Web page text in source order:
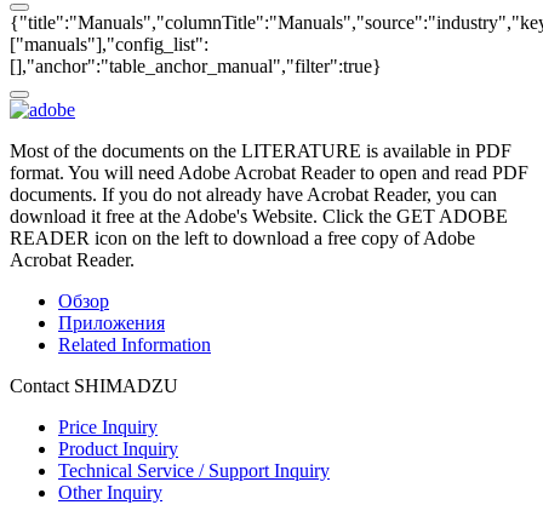
["manuals"],"config_list":
[],"anchor":"table_anchor_manual","filter":true}
Most of the documents on the LITERATURE is available in PDF
format. You will need Adobe Acrobat Reader to open and read PDF
documents. If you do not already have Acrobat Reader, you can
download it free at the Adobe's Website. Click the GET ADOBE
READER icon on the left to download a free copy of Adobe
Acrobat Reader.
Обзор
Приложения
Related Information
Contact SHIMADZU
Price Inquiry
Product Inquiry
Technical Service / Support Inquiry
Other Inquiry